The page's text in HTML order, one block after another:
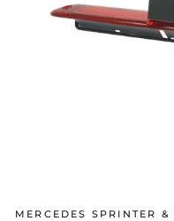
MERCEDES SPRINTER